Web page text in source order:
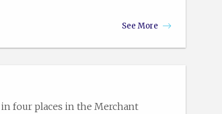
See More
four places in the Merchant